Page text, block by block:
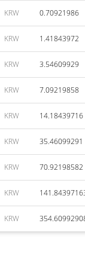
KRW 0.70921986
KRW 1.41843972
KRW 3.54609929
KRW 7.09219858
KRW 14.18439716
KRW 35.46099291
KRW 70.92198582
KRW
KRW